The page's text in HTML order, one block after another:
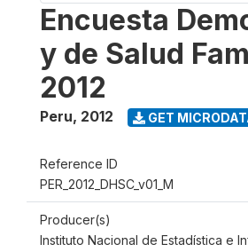
Encuesta
y de Salud
2012
Peru, 2012 GET
Reference ID
PER_2012_DHSC_v01_M
Producer(s)
Instituto Nacional de Estadística e